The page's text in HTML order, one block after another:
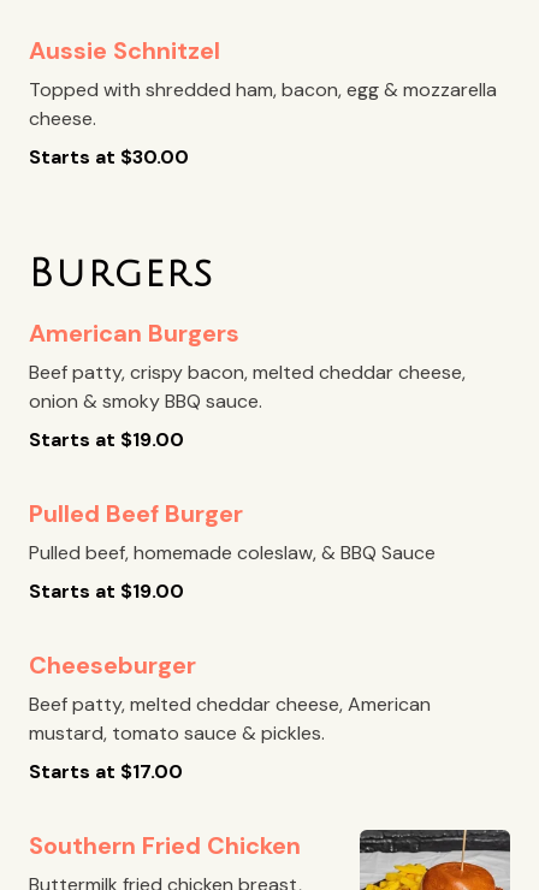
Aussie Schnitzel
Topped with shredded ham, bacon, egg & mozzarella
cheese.
Starts at $30.00
Burgers
American Burgers
Beef patty, crispy bacon, melted cheddar cheese,
onion & smoky BBQ sauce.
Starts at $19.00
Pulled Beef Burger
Pulled beef, homemade coleslaw, & BBQ Sauce
Starts at $19.00
Cheeseburger
Beef patty, melted cheddar cheese, American
mustard, tomato sauce & pickles.
Starts at $17.00
Southern Fried Chicken
Buttermilk fried chicken breast,